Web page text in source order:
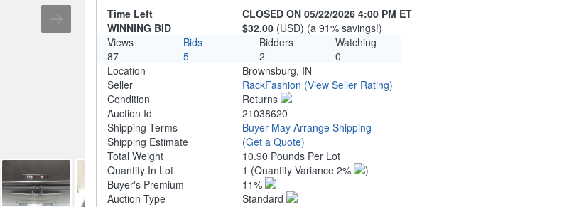
Time Left
CLOSED ON 05/22/2026 4:00 PM ET
WINNING BID
$32.00 (USD) (a 91% savings!)
Views
Bids Bidders
Watching
87
5 2
0
Location
Brownsburg, IN
Seller
RackFashion (View Seller Rating)
Condition
Returns
Auction Id
21038620
Shipping Terms
Buyer May Arrange Shipping
Shipping Estimate
(Get a Quote)
Total Weight
10.90 Pounds Per Lot
Quantity In Lot
1 (Quantity Variance 2%
)
Buyer's Premium
11%
Auction Type
Standard